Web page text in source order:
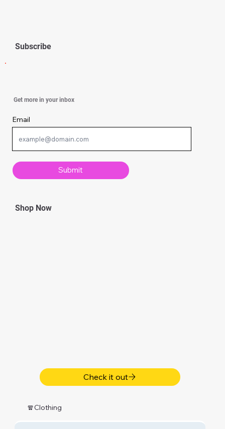
Subscribe
Get more in your inbox
Email
Submit
Shop Now
Check it out
🧣Clothing